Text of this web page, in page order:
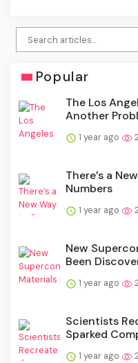
Popular
The Los
Another
1 year ago
There’s a
Numbers
1 year ago
New
Been
1 year ago
Scientists
Sparked
1 year ago